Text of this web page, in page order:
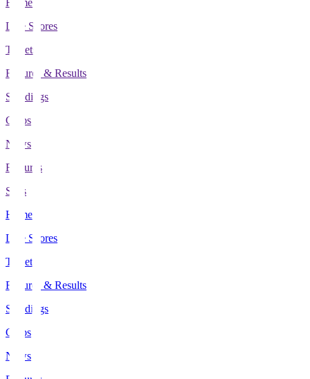
Live Scores
Tickets
Fixtures & Results
Standings
Clubs
News
Features
Stats
Home
Live Scores
Tickets
Fixtures & Results
Standings
Clubs
News